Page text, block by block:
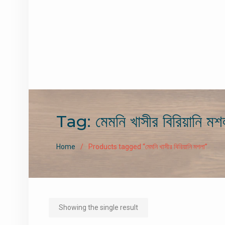
Tag: মেমনি খাসীর বিরিয়ানি
Home Products tagged “মেমনি খাসীর বিরিয়ানি মশলা”
Showing the single result